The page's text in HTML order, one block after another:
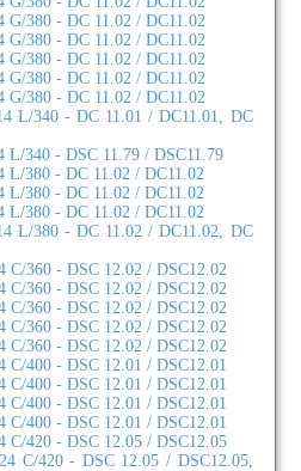
380 - DC 11.02 / DC11.02
380 - DC 11.02 / DC11.02
380 - DC 11.02 / DC11.02
380 - DC 11.02 / DC11.02
380 - DC 11.02 / DC11.02
L/340 - DC 11.01 / DC11.01, DC
L/340 - DSC 11.79 / DSC11.79
L/380 - DC 11.02 / DC11.02
L/380 - DC 11.02 / DC11.02
L/380 - DC 11.02 / DC11.02
L/380 - DC 11.02 / DC11.02, DC
C/360 - DSC 12.02 / DSC12.02
C/360 - DSC 12.02 / DSC12.02
C/360 - DSC 12.02 / DSC12.02
C/360 - DSC 12.02 / DSC12.02
C/360 - DSC 12.02 / DSC12.02
400 - DSC 12.01 / DSC12.01
400 - DSC 12.01 / DSC12.01
400 - DSC 12.01 / DSC12.01
400 - DSC 12.01 / DSC12.01
C/420 - DSC 12.05 / DSC12.05
C/420 - DSC 12.05 / DSC12.05,